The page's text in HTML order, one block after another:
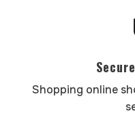
Shopping online